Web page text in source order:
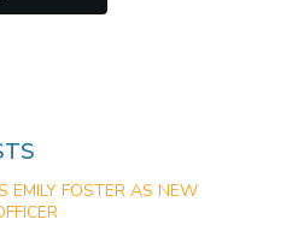
EMILY FOSTER AS NEW